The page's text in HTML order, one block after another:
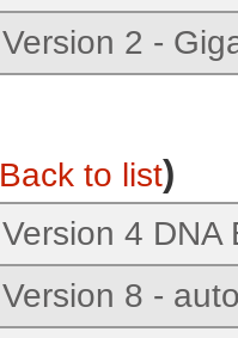
Version 2 -
Back to list)
Version 4 DNA
Version 8 -